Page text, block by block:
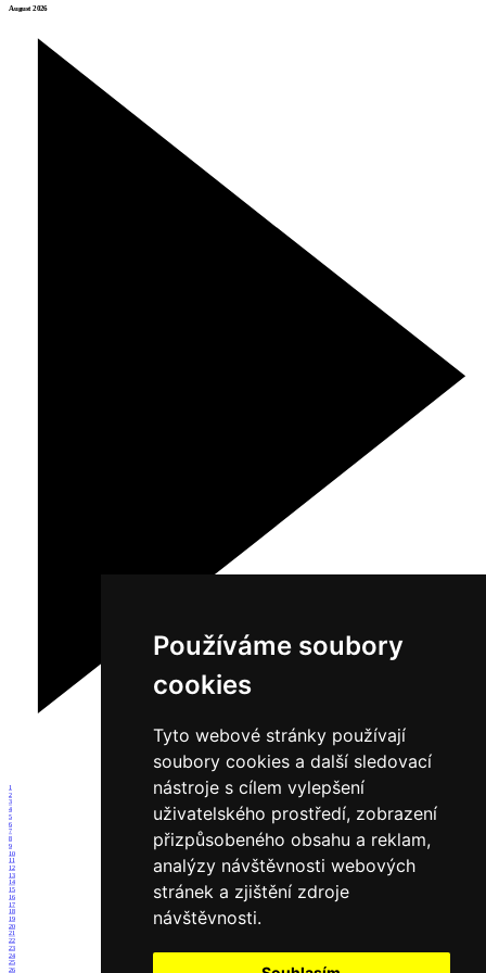
Používáme soubory
cookies
Tyto webové stránky používají
soubory cookies a další sledovací
nástroje s cílem vylepšení
uživatelského prostředí, zobrazení
přizpůsobeného obsahu a reklam,
analýzy návštěvnosti webových
stránek a zjištění zdroje
návštěvnosti.
August 2026
1
2
3
4
5
6
7
8
9
10
11
12
13
14
15
16
17
18
19
20
21
22
23
24
25
26